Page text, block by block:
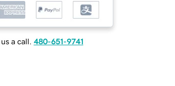
a call. 480-651-9741